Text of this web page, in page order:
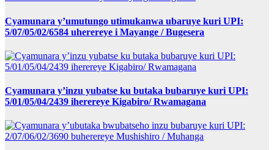
Cyamunara y’umutungo utimukanwa ubaruye kuri UPI:
5/07/05/02/6584 uherereye i Mayange / Bugesera
Cyamunara y’inzu yubatse ku butaka bubaruye kuri UPI:
5/01/05/04/2439 iherereye Kigabiro/ Rwamagana